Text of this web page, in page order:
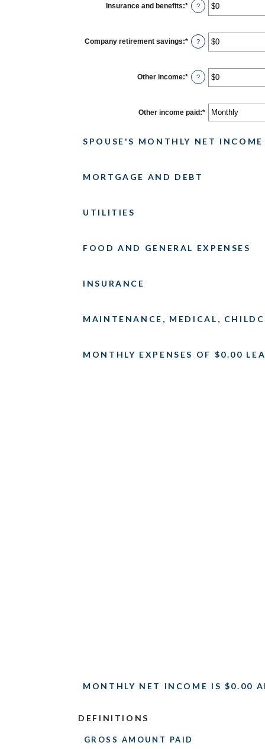
$0
and
Insurance and benefits:* Enter
an
between
$0
and
?
Company retirement savings:* Enter
an
between
$0
and
?
Other income:* Enter
an
between
$0
?
Other income paid :*
SPOUSE'S MONTHLY NET INCOME
MORTGAGE AND DEBT
UTILITIES
FOOD AND GENERAL EXPENSES
INSURANCE
MAINTENANCE, MEDICAL,
MONTHLY EXPENSES OF $0.00
MONTHLY NET INCOME IS $0.00
DEFINITIONS
GROSS AMOUNT PAID